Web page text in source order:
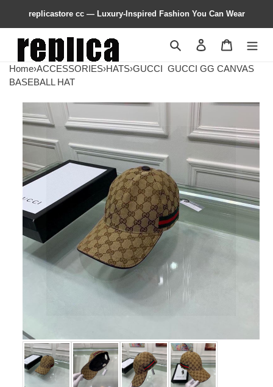
replicastore cc — Luxury-Inspired Fashion You Can Wear
Search Contact us
Home›ACCESSORIES›HATS›GUCCI GUCCI GG CANVAS
BASEBALL HAT